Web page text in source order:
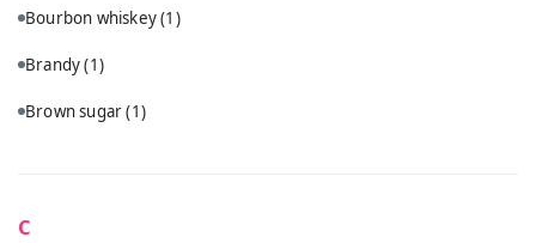
Bourbon whiskey(1)
Brandy(1)
Brown sugar(1)
C